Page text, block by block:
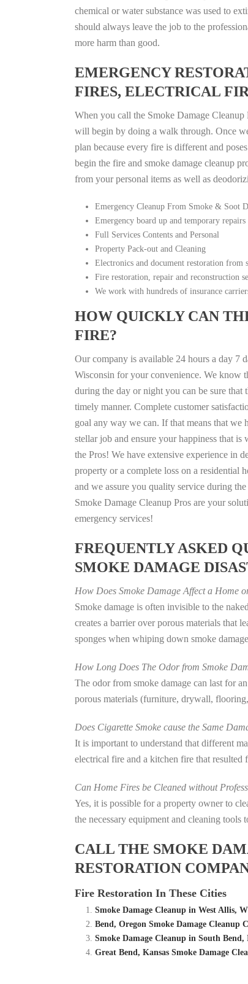
chemical or water substance was used to
should always leave the job to the
more harm than good.
EMERGENCY
FIRES, ELECTRICAL
When you call the Smoke Damage
will begin by doing a walk through. Once
plan because every fire is different and
begin the fire and smoke damage cleanup
from your personal items as well as
Emergency Cleanup From Smoke & Soot
Emergency board up and temporary repairs
Full Services Contents and Personal
Property Pack-out and Cleaning
Electronics and document restoration from
Fire restoration, repair and reconstruction
We work with hundreds of insurance
HOW QUICKLY CAN
FIRE?
Our company is available 24 hours a day 7
Wisconsin for your convenience. We know
during the day or night you can be sure that
timely manner. Complete customer
goal any way we can. If that means that we
stellar job and ensure your happiness that
the Pros! We have extensive experience in
property or a complete loss on a residential
and we assure you quality service during
Smoke Damage Cleanup Pros are your
emergency services!
FREQUENTLY ASKED
SMOKE DAMAGE
How Does Smoke Damage Affect a Home
Smoke damage is often invisible to the
creates a barrier over porous materials that
sponges when whiping down smoke
How Long Does The Odor from Smoke
The odor from smoke damage can last for
porous materials (furniture, drywall,
Does Cigarette Smoke cause the Same
It is important to understand that different
electrical fire and a kitchen fire that
Can Home Fires be Cleaned without
Yes, it is possible for a property owner to
the necessary equipment and cleaning tools
CALL THE SMOKE
RESTORATION
Fire Restoration In These Cities
Smoke Damage Cleanup in West Allis,
Bend, Oregon Smoke Damage Cleanup
Smoke Damage Cleanup in South
Great Bend, Kansas Smoke Damage